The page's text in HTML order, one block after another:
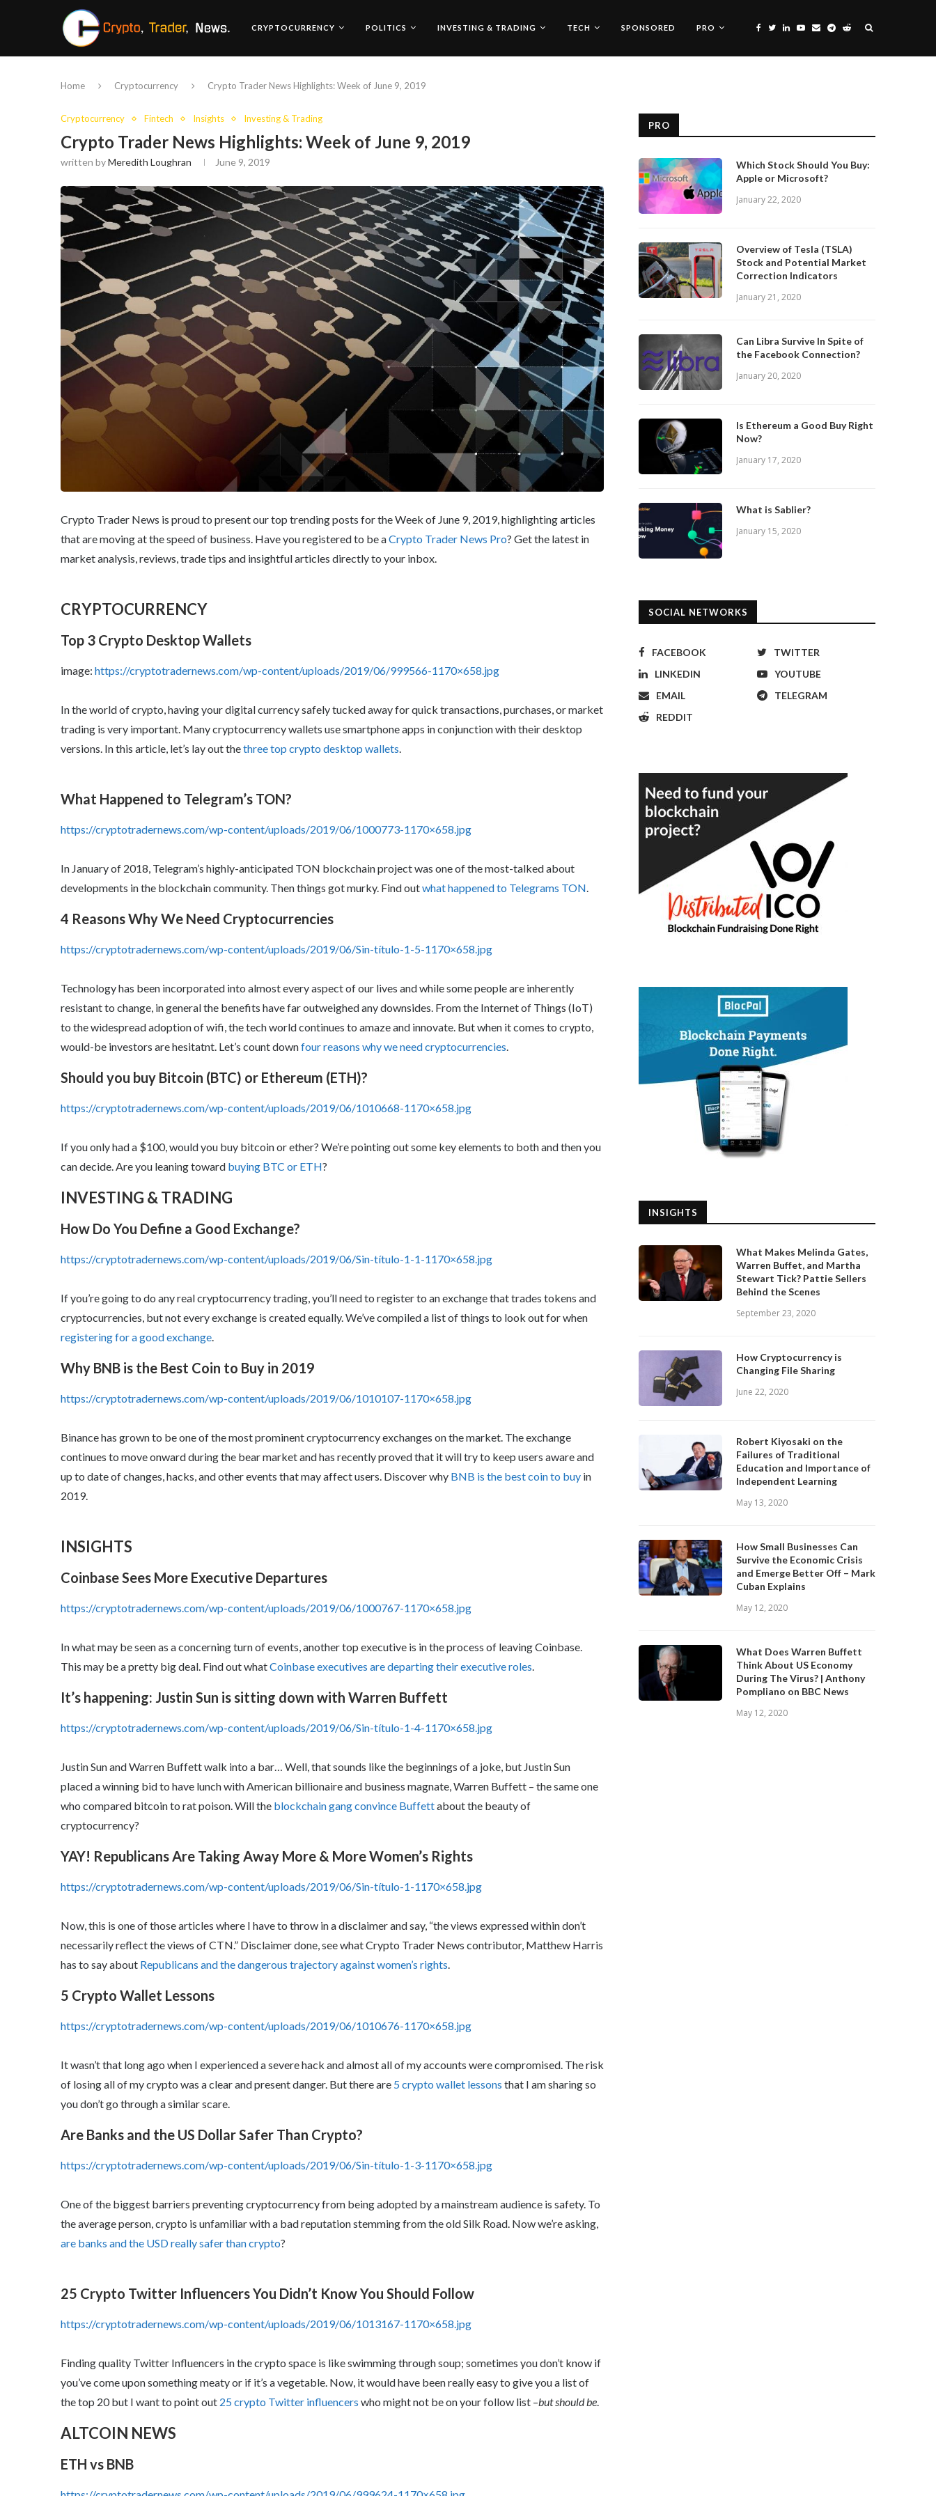
CRYPTOCURRENCY POLITICS INVESTING & TRADING TECH SPONSORED PRO
Home Cryptocurrency Crypto Trader News Highlights: Week of June 9, 2019
Cryptocurrency Fintech Insights Investing & Trading
Crypto Trader News Highlights: Week of June 9, 2019
written byMeredith Loughran June 9, 2019
Crypto Trader News is proud to present our top trending posts for the Week of June 9, 2019, highlighting articles
that are moving at the speed of business. Have you registered to be aCrypto Trader News Pro? Get the latest in
market analysis, reviews, trade tips and insightful articles directly to your inbox.
CRYPTOCURRENCY
Top 3 Crypto Desktop Wallets
image: https://cryptotradernews.com/wp-content/uploads/2019/06/999566-1170×658.jpg
In the world of crypto, having your digital currency safely tucked away for quick transactions, purchases, or market
trading is very important. Many cryptocurrency wallets use smartphone apps in conjunction with their desktop
versions. In this article, let’s lay out thethree top crypto desktop wallets
What Happened to Telegram’s TON?
https://cryptotradernews.com/wp-content/uploads/2019/06/1000773-1170×658.jpg
In January of 2018, Telegram’s highly-anticipated TON blockchain project was one of the most-talked about
developments in the blockchain community. Then things got murky. Find outwhat happened to Telegrams TON
4 Reasons Why We Need Cryptocurrencies
https://cryptotradernews.com/wp-content/uploads/2019/06/Sin-título-1-5-1170×658.jpg
Technology has been incorporated into almost every aspect of our lives and while some people are inherently
resistant to change, in general the benefits have far outweighed any downsides. From the Internet of Things (IoT)
to the widespread adoption of wifi, the tech world continues to amaze and innovate. But when it comes to crypto,
would-be investors are hesitatnt. Let’s count downfour reasons why we need cryptocurrencies
Should you buy Bitcoin (BTC) or Ethereum (ETH)?
https://cryptotradernews.com/wp-content/uploads/2019/06/1010668-1170×658.jpg
If you only had a $100, would you buy bitcoin or ether? We’re pointing out some key elements to both and then you
can decide. Are you leaning toward buying BTC or ETH?
INVESTING & TRADING
How Do You Define a Good Exchange?
https://cryptotradernews.com/wp-content/uploads/2019/06/Sin-título-1-1-1170×658.jpg
If you’re going to do any real cryptocurrency trading, you’ll need to register to an exchange that trades tokens and
cryptocurrencies, but not every exchange is created equally. We’ve compiled a list of things to look out for when
registering for a good exchange
Why BNB is the Best Coin to Buy in 2019
https://cryptotradernews.com/wp-content/uploads/2019/06/1010107-1170×658.jpg
Binance has grown to be one of the most prominent cryptocurrency exchanges on the market. The exchange
continues to move onward during the bear market and has recently proved that it will try to keep users aware and
up to date of changes, hacks, and other events that may affect users. Discover why BNB is the best coin to buy in
2019.
INSIGHTS
Coinbase Sees More Executive Departures
https://cryptotradernews.com/wp-content/uploads/2019/06/1000767-1170×658.jpg
In what may be seen as a concerning turn of events, another top executive is in the process of leaving Coinbase.
This may be a pretty big deal. Find out whatCoinbase executives are departing their executive roles
It’s happening: Justin Sun is sitting down with Warren Buffett
https://cryptotradernews.com/wp-content/uploads/2019/06/Sin-título-1-4-1170×658.jpg
Justin Sun and Warren Buffett walk into a bar… Well, that sounds like the beginnings of a joke, but Justin Sun
placed a winning bid to have lunch with American billionaire and business magnate, Warren Buffett – the same one
who compared bitcoin to rat poison. Will the blockchain gang convince Buffettabout the beauty of
cryptocurrency?
YAY! Republicans Are Taking Away More & More Women’s Rights
https://cryptotradernews.com/wp-content/uploads/2019/06/Sin-título-1-1170×658.jpg
Now, this is one of those articles where I have to throw in a disclaimer and say, “the views expressed within don’t
necessarily reflect the views of CTN.” Disclaimer done, see what Crypto Trader News contributor, Matthew Harris
has to say about Republicans and the dangerous trajectory against women’s rights
5 Crypto Wallet Lessons
https://cryptotradernews.com/wp-content/uploads/2019/06/1010676-1170×658.jpg
It wasn’t that long ago when I experienced a severe hack and almost all of my accounts were compromised. The risk
of losing all of my crypto was a clear and present danger. But there are 5 crypto wallet lessons that I am sharing so
you don’t go through a similar scare.
Are Banks and the US Dollar Safer Than Crypto?
https://cryptotradernews.com/wp-content/uploads/2019/06/Sin-título-1-3-1170×658.jpg
One of the biggest barriers preventing cryptocurrency from being adopted by a mainstream audience is safety. To
the average person, crypto is unfamiliar with a bad reputation stemming from the old Silk Road. Now we’re asking,
are banks and the USD really safer than crypto?
25 Crypto Twitter Influencers You Didn’t Know You Should Follow
https://cryptotradernews.com/wp-content/uploads/2019/06/1013167-1170×658.jpg
Finding quality Twitter Influencers in the crypto space is like swimming through soup; sometimes you don’t know if
you’ve come upon something meaty or if it’s a vegetable. Now, it would have been really easy to give you a list of
the top 20 but I want to point out 25 crypto Twitter influencers who might not be on your follow list –but should be
ALTCOIN NEWS
ETH vs BNB
PRO
Which Stock Should You Buy:
Apple or Microsoft?
January 22, 2020
Overview of Tesla (TSLA)
Stock and Potential Market
Correction Indicators
January 21, 2020
Can Libra Survive In Spite of
the Facebook Connection?
January 20, 2020
Is Ethereum a Good Buy Right
Now?
January 17, 2020
What is Sablier?
January 15, 2020
SOCIAL NETWORKS
FACEBOOK
TWITTER
LINKEDIN
YOUTUBE
EMAIL
TELEGRAM
REDDIT
INSIGHTS
What Makes Melinda Gates,
Warren Buffet, and Martha
Stewart Tick? Pattie Sellers
Behind the Scenes
September 23, 2020
How Cryptocurrency is
Changing File Sharing
June 22, 2020
Robert Kiyosaki on the
Failures of Traditional
Education and Importance of
Independent Learning
May 13, 2020
How Small Businesses Can
Survive the Economic Crisis
and Emerge Better Off – Mark
Cuban Explains
May 12, 2020
What Does Warren Buffett
Think About US Economy
During The Virus? | Anthony
Pompliano on BBC News
May 12, 2020